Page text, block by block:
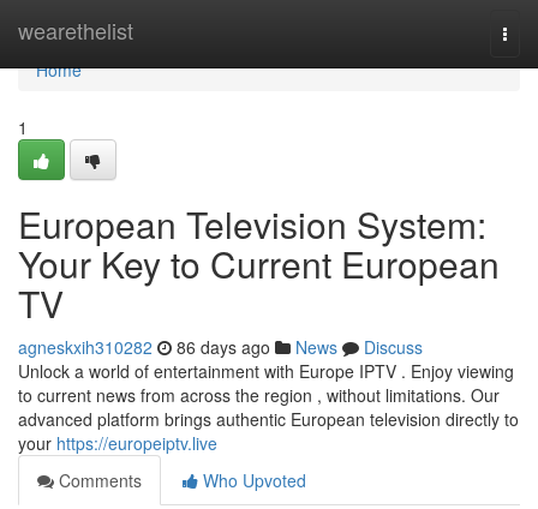
wearethelist
Home
Home
1
European Television System:
Your Key to Current European
TV
agneskxih310282 86 days ago News
Discuss
Unlock a world of entertainment with Europe IPTV . Enjoy viewing
to current news from across the region , without limitations. Our
advanced platform brings authentic European television directly to
your https://europeiptv.live
Comments
Who Upvoted